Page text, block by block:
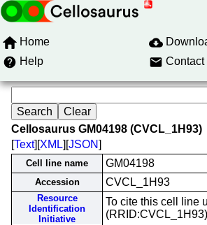
Home
Help
Contact
Cellosaurus GM04198 (CVCL_1H93)
[Text][XML][JSON]
Cell line name GM04198
Accession CVCL_1H93
Resource
Identification
Initiative
To cite this cell line
(RRID:CVCL_1H93)